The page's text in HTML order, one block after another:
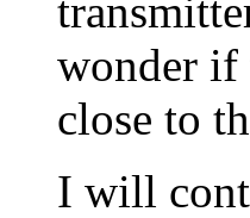
wonder if
close to
I will